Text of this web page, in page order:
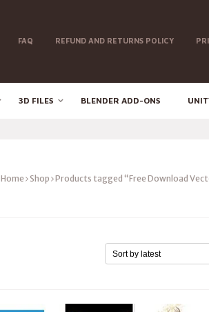
FAQ REFUND AND RETURNS POLICY
3D FILES BLENDER ADD-ONS
Home Shop Products tagged “Free Download